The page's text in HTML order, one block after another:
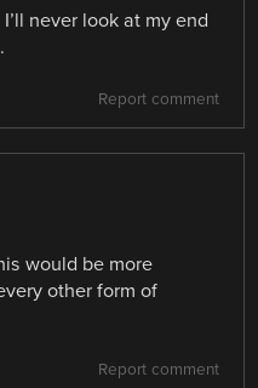
never look at my end
Report comment
would be more
other form of
Report comment